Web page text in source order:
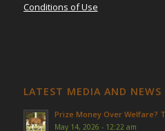
Conditions of Use
LATEST MEDIA AND NEWS
Prize Money Over Welfare?
May 14, 2026 - 12:22 am